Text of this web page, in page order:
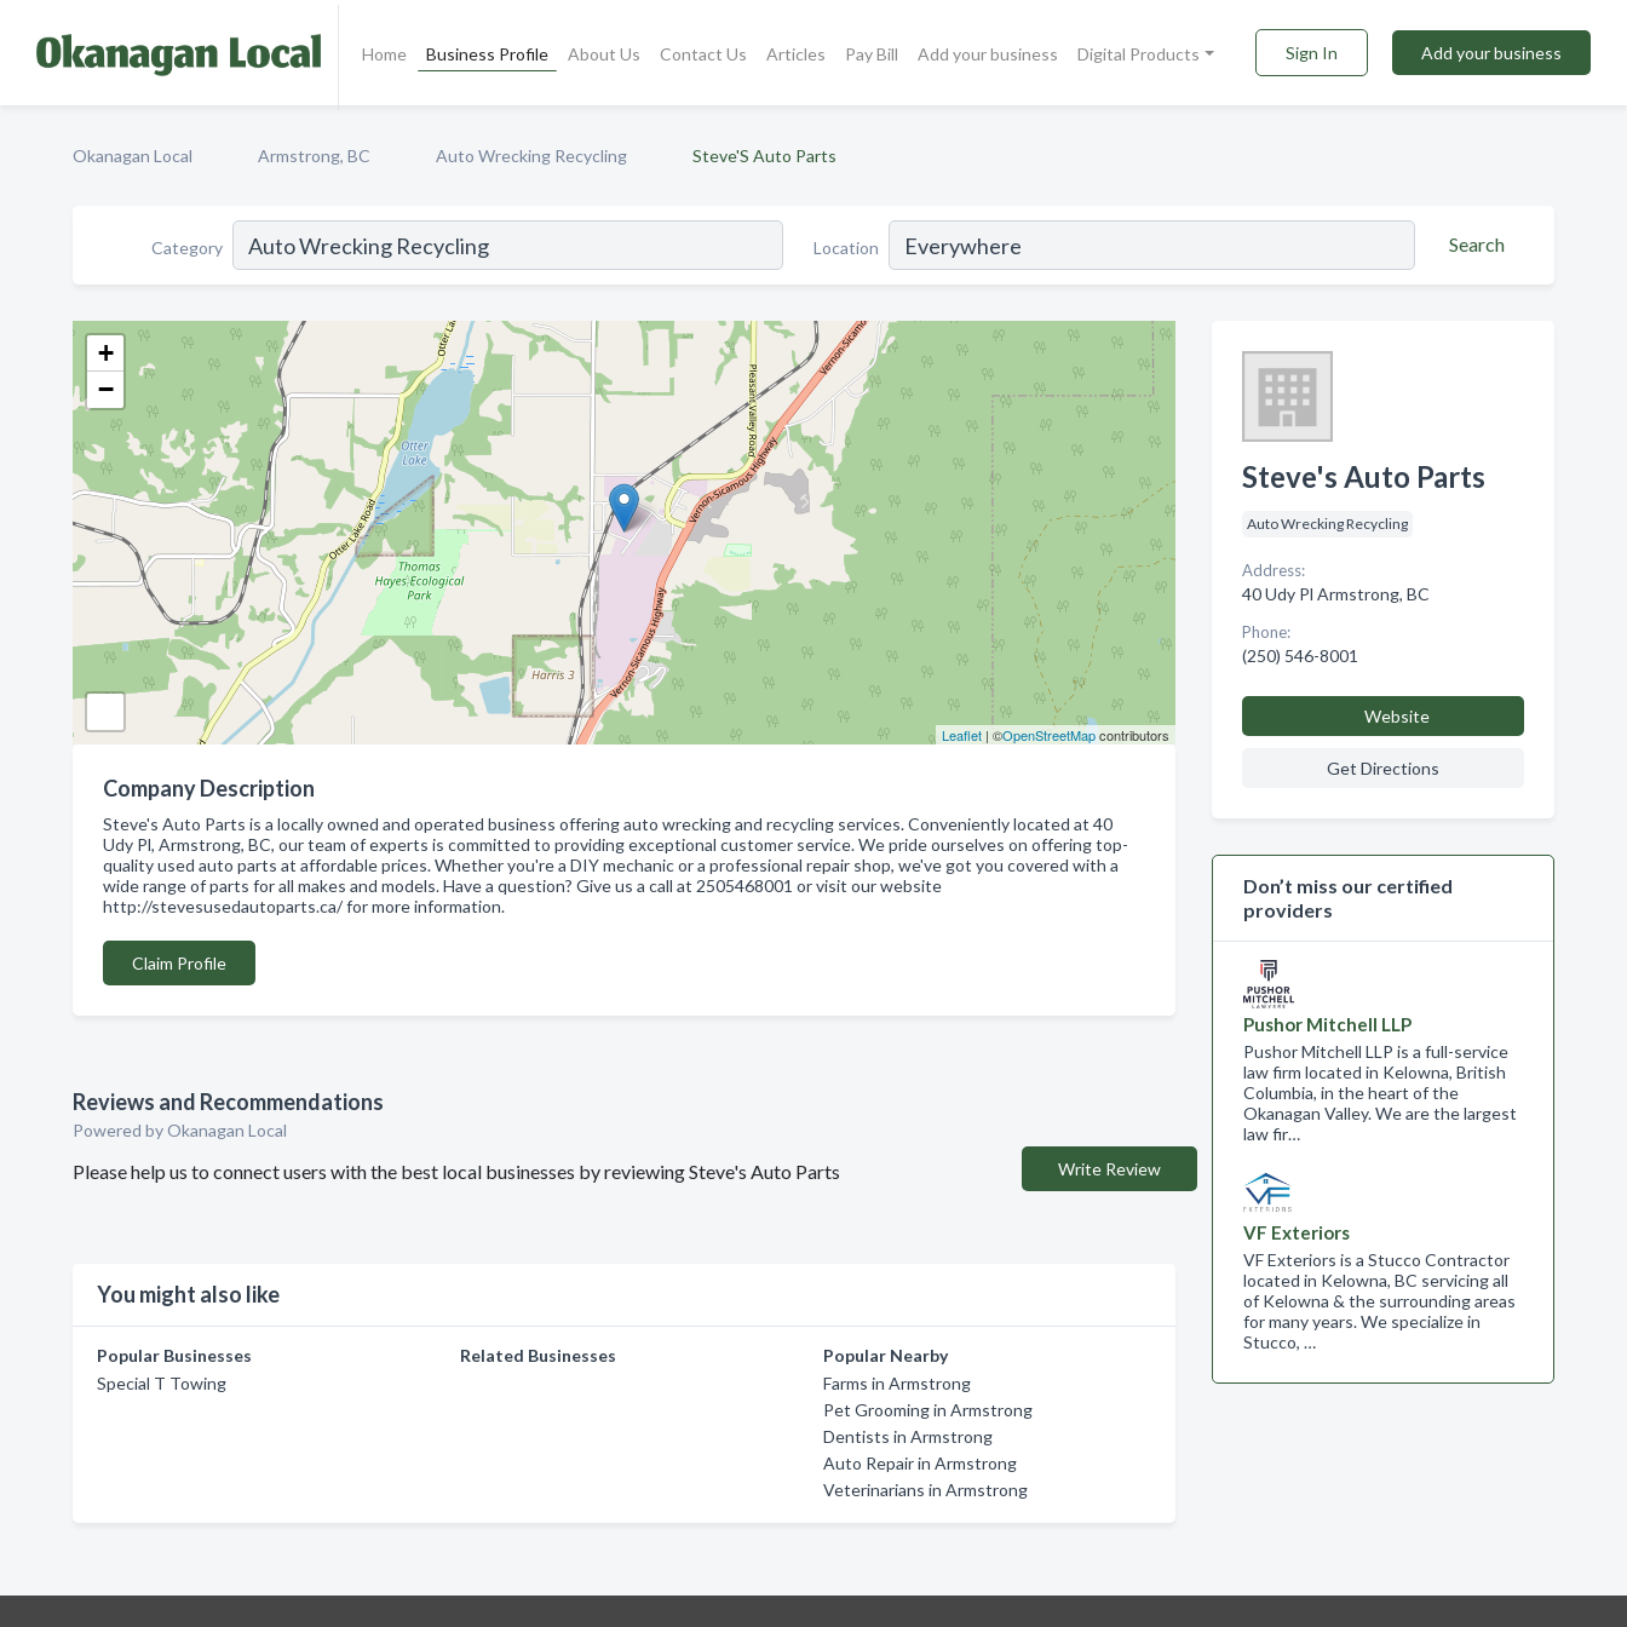
Home Business Profile About Us Contact Us Articles Pay Bill Add your business Digital Products Sign In Add your business
Okanagan Local Armstrong, BC Auto Wrecking Recycling Steve'S Auto Parts
Category Location Search
+
−
Leaflet| ©OpenStreetMapcontributors
Company Description
Steve's Auto Parts is a locally owned and operated business offering auto wrecking and recycling services. Conveniently located at 40
Udy Pl, Armstrong, BC, our team of experts is committed to providing exceptional customer service. We pride ourselves on offering top-
quality used auto parts at affordable prices. Whether you're a DIY mechanic or a professional repair shop, we've got you covered with a
wide range of parts for all makes and models. Have a question? Give us a call at 2505468001 or visit our website
http://stevesusedautoparts.ca/ for more information.
Claim Profile
Reviews and Recommendations
Powered by Okanagan Local
Please help us to connect users with the best local businesses by reviewing Steve's Auto Parts Write Review
You might also like
Popular Businesses
Special T Towing
Related Businesses
Popular Nearby
Farms in Armstrong
Pet Grooming in Armstrong
Dentists in Armstrong
Auto Repair in Armstrong
Veterinarians in Armstrong
Steve's Auto Parts
Auto Wrecking Recycling
Address:
40 Udy Pl Armstrong, BC
Phone:
(250) 546-8001
Website
Get Directions
Don’t miss our certified
providers
Pushor Mitchell LLP
Pushor Mitchell LLP is a full-service
law firm located in Kelowna, British
Columbia, in the heart of the
Okanagan Valley. We are the largest
law fir…
VF Exteriors
VF Exteriors is a Stucco Contractor
located in Kelowna, BC servicing all
of Kelowna & the surrounding areas
for many years. We specialize in
Stucco, …